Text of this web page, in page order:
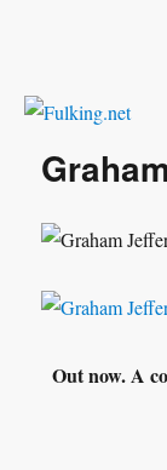
Out now. A